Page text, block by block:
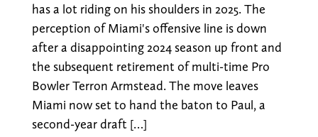
has a lot riding on his shoulders in 2025. The
perception of Miami's offensive line is down
after a disappointing 2024 season up front and
the subsequent retirement of multi-time Pro
Bowler Terron Armstead. The move leaves
Miami now set to hand the baton to Paul, a
second-year draft […]